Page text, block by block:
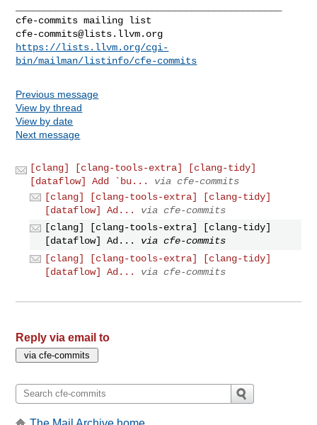
cfe-commits@lists.llvm.org
https://lists.llvm.org/cgi-
bin/mailman/listinfo/cfe-commits
Previous message
View by thread
View by date
Next message
[clang] [clang-tools-extra] [clang-tidy]
[dataflow] Add `bu...
via cfe-commits
[clang] [clang-tools-extra] [clang-tidy]
[dataflow] Ad...
via cfe-commits
[clang] [clang-tools-extra] [clang-tidy]
[dataflow] Ad...
via cfe-commits
[clang] [clang-tools-extra] [clang-tidy]
[dataflow] Ad...
via cfe-commits
Reply via email to